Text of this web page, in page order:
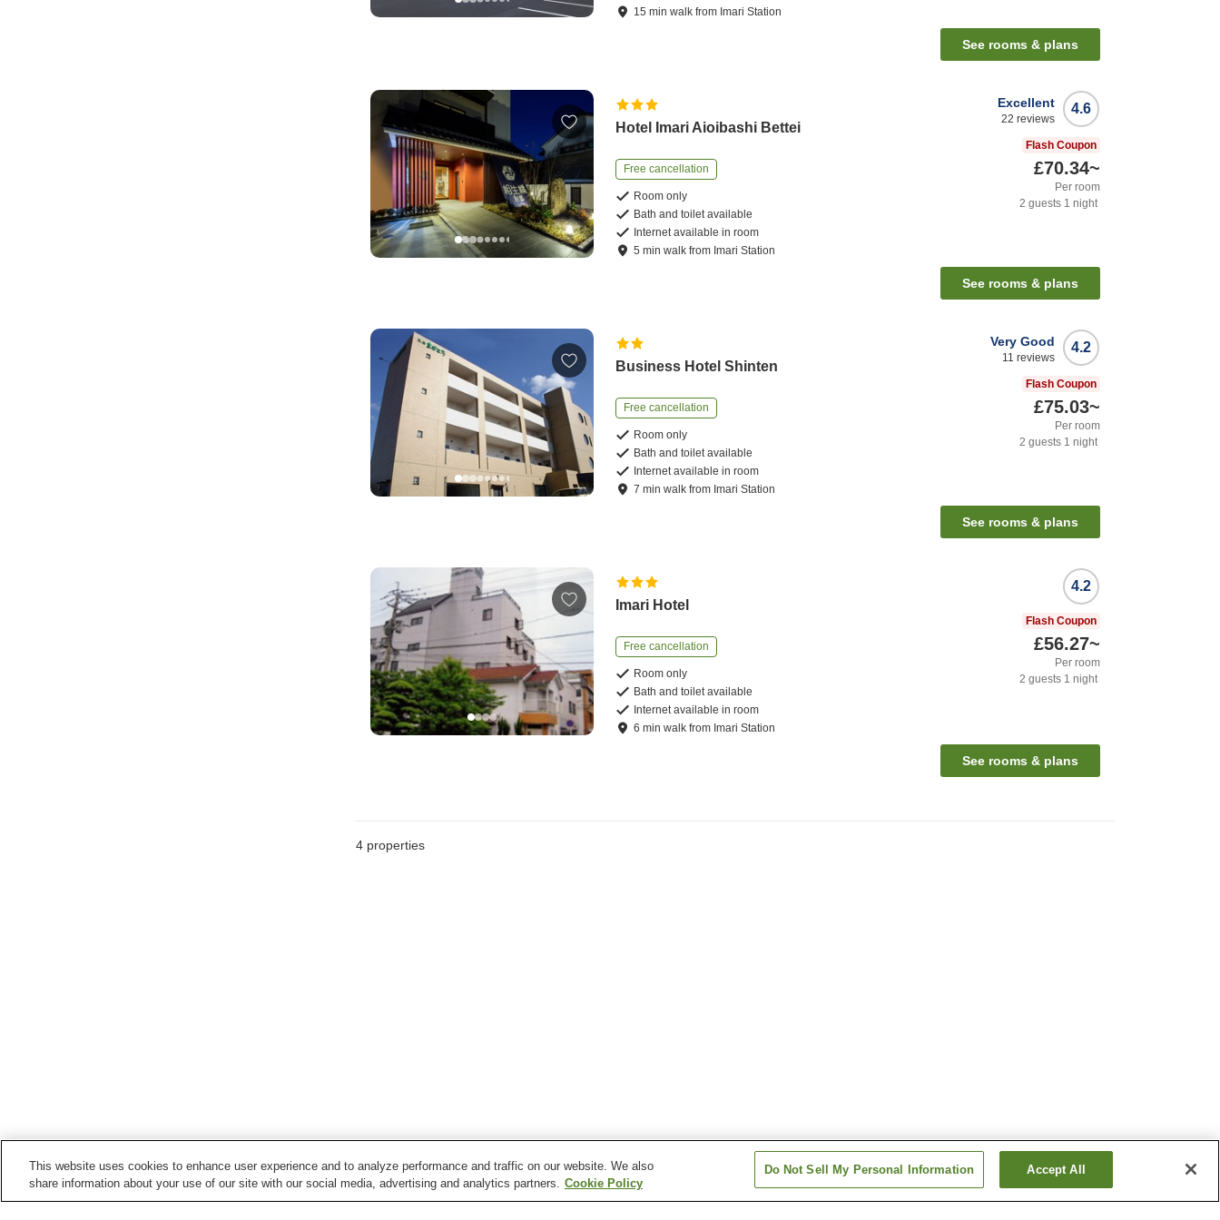
15 minwalk from Imari Station
See rooms & plans
Hotel Imari Aioibashi Bettei
Free cancellation
Room only
Bath and toilet available
Internet available in room
5 minwalk from Imari Station
4.6
Excellent
22 reviews
Flash Coupon
£70.34~
Per room
2 guests 1 night
See rooms & plans
Business Hotel Shinten
Free cancellation
Room only
Bath and toilet available
Internet available in room
7 minwalk from Imari Station
4.2
Very Good
11 reviews
Flash Coupon
£75.03~
Per room
2 guests 1 night
See rooms & plans
Imari Hotel
Free cancellation
Room only
Bath and toilet available
Internet available in room
6 minwalk from Imari Station
4.2
Flash Coupon
£56.27~
Per room
2 guests 1 night
See rooms & plans
4 properties
This website uses cookies to enhance user experience and to analyze performance and traffic on our website. We also
share information about your use of our site with our social media, advertising and analytics partners. Cookie Policy
Do Not Sell My Personal Information Accept All